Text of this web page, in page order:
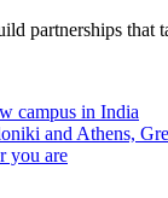
partnerships that
campus in India
and Athens,
you are